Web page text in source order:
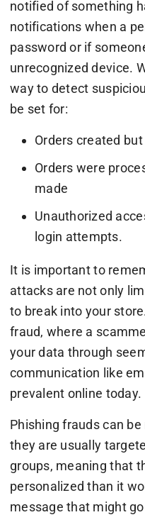
notified of something
notifications when a
password or if
unrecognized device.
way to detect
be set for:
Orders created
Orders were
made
Unauthorized
login attempts.
It is important to
attacks are not only
to break into your
fraud, where a
your data through
communication like
prevalent online today.
Phishing frauds can
they are usually
groups, meaning that
personalized than it
message that might